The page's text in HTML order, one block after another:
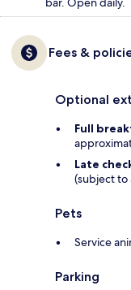
Fees &
Optional
Full
Late
(subject to
Pets
Service
Parking